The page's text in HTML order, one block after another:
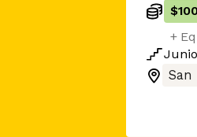
+
San